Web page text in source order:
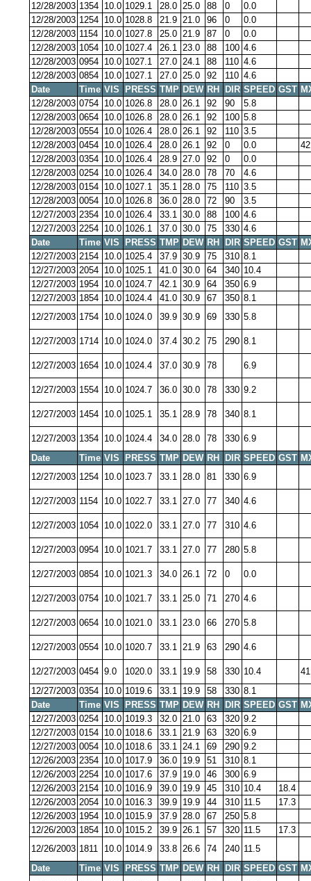
12/28/2003 1354 10.0 1029.1 28.0 25.0 88 0
0.0
12/28/2003 1254 10.0 1028.8 21.9 21.0 96 0
0.0
12/28/2003 1154 10.0 1027.8 25.0 21.9 87 0
0.0
12/28/2003 1054 10.0 1027.4 26.1 23.0 88 100 4.6
12/28/2003 0954 10.0 1027.1 27.0 24.1 88 110 4.6
12/28/2003 0854 10.0 1027.1 27.0 25.0 92 110 4.6
Date
Time VIS PRESS TMP DEW RH DIR SPEED GST
12/28/2003 0754 10.0 1026.8 28.0 26.1 92 90
5.8
12/28/2003 0654 10.0 1026.8 28.0 26.1 92 100 5.8
12/28/2003 0554 10.0 1026.4 28.0 26.1 92 110 3.5
12/28/2003 0454 10.0 1026.4 28.0 26.1 92 0 0.0
12/28/2003 0354 10.0 1026.4 28.9 27.0 92 0
0.0
12/28/2003 0254 10.0 1026.4 34.0 28.0 78 70
4.6
12/28/2003 0154 10.0 1027.1 35.1 28.0 75 110 3.5
12/28/2003 0054 10.0 1026.8 36.0 28.0 72 90
3.5
12/27/2003 2354 10.0 1026.4 33.1 30.0 88 100 4.6
12/27/2003 2254 10.0 1026.1 37.0 30.0 75 330 4.6
Date
Time VIS PRESS TMP DEW RH DIR SPEED GST
12/27/2003 2154 10.0 1025.4 37.9 30.9 75 310 8.1
12/27/2003 2054 10.0 1025.1 41.0 30.0 64 340 10.4
12/27/2003 1954 10.0 1024.7 42.1 30.9 64 350 6.9
12/27/2003 1854 10.0 1024.4 41.0 30.9 67 350 8.1
12/27/2003 1754 10.0 1024.0 39.9 30.9 69 330 5.8
12/27/2003 1714 10.0 1024.0 37.4 30.2 75 290 8.1
12/27/2003 1654 10.0 1024.4 37.0 30.9 78 6.9
12/27/2003 1554 10.0 1024.7 36.0 30.0 78 330 9.2
12/27/2003 1454 10.0 1025.1 35.1 28.9 78 340 8.1
12/27/2003 1354 10.0 1024.4 34.0 28.0 78 330 6.9
Date
Time VIS PRESS TMP DEW RH DIR SPEED GST
12/27/2003 1254 10.0 1023.7 33.1 28.0 81 330 6.9
12/27/2003 1154 10.0 1022.7 33.1 27.0 77 340 4.6
12/27/2003 1054 10.0 1022.0 33.1 27.0 77 310 4.6
12/27/2003 0954 10.0 1021.7 33.1 27.0 77 280 5.8
12/27/2003 0854 10.0 1021.3 34.0 26.1 72 0 0.0
12/27/2003 0754 10.0 1021.7 33.1 25.0 71 270 4.6
12/27/2003 0654 10.0 1021.0 33.1 23.0 66 270 5.8
12/27/2003 0554 10.0 1020.7 33.1 21.9 63 290 4.6
12/27/2003 0454 9.0 1020.0 33.1 19.9 58 330 10.4
12/27/2003 0354 10.0 1019.6 33.1 19.9 58 330 8.1
Date
Time VIS PRESS TMP DEW RH DIR SPEED GST
12/27/2003 0254 10.0 1019.3 32.0 21.0 63 320 9.2
12/27/2003 0154 10.0 1018.6 33.1 21.9 63 320 6.9
12/27/2003 0054 10.0 1018.6 33.1 24.1 69 290 9.2
12/26/2003 2354 10.0 1017.9 36.0 19.9 51 310 8.1
12/26/2003 2254 10.0 1017.6 37.9 19.0 46 300 6.9
12/26/2003 2154 10.0 1016.9 39.0 19.9 45 310 10.4
18.4
12/26/2003 2054 10.0 1016.3 39.9 19.9 44 310 11.5
17.3
12/26/2003 1954 10.0 1015.9 37.9 28.0 67 250 5.8
12/26/2003 1854 10.0 1015.2 39.9 26.1 57 320 11.5
17.3
12/26/2003 1811 10.0 1014.9 33.8 26.6 74 240 11.5
Date
Time VIS PRESS TMP DEW RH DIR SPEED GST